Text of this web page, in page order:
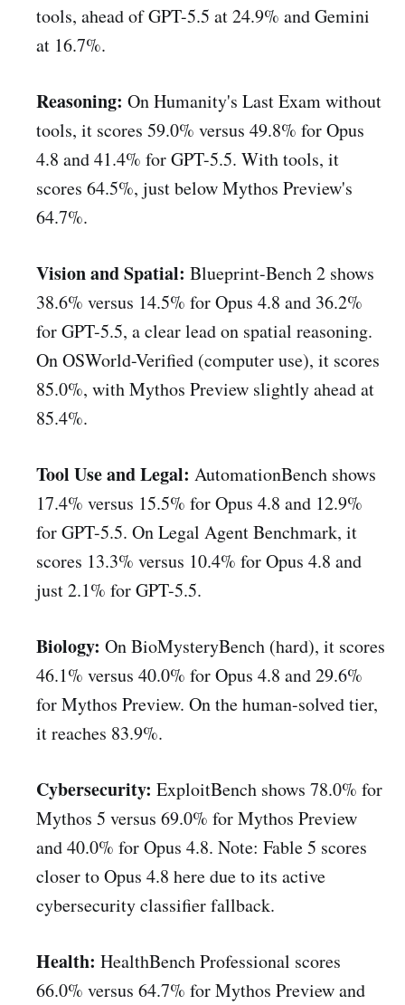
tools, ahead of GPT-5.5 at 24.9% and Gemini
at 16.7%.
Reasoning: On Humanity's Last Exam without
tools, it scores 59.0% versus 49.8% for Opus
4.8 and 41.4% for GPT-5.5. With tools, it
scores 64.5%, just below Mythos Preview's
64.7%.
Vision and Spatial: Blueprint-Bench 2 shows
38.6% versus 14.5% for Opus 4.8 and 36.2%
for GPT-5.5, a clear lead on spatial reasoning.
On OSWorld-Verified (computer use), it scores
85.0%, with Mythos Preview slightly ahead at
85.4%.
Tool Use and Legal: AutomationBench shows
17.4% versus 15.5% for Opus 4.8 and 12.9%
for GPT-5.5. On Legal Agent Benchmark, it
scores 13.3% versus 10.4% for Opus 4.8 and
just 2.1% for GPT-5.5.
Biology: On BioMysteryBench (hard), it scores
46.1% versus 40.0% for Opus 4.8 and 29.6%
for Mythos Preview. On the human-solved tier,
it reaches 83.9%.
Cybersecurity: ExploitBench shows 78.0% for
Mythos 5 versus 69.0% for Mythos Preview
and 40.0% for Opus 4.8. Note: Fable 5 scores
closer to Opus 4.8 here due to its active
cybersecurity classifier fallback.
Health: HealthBench Professional scores
66.0% versus 64.7% for Mythos Preview and